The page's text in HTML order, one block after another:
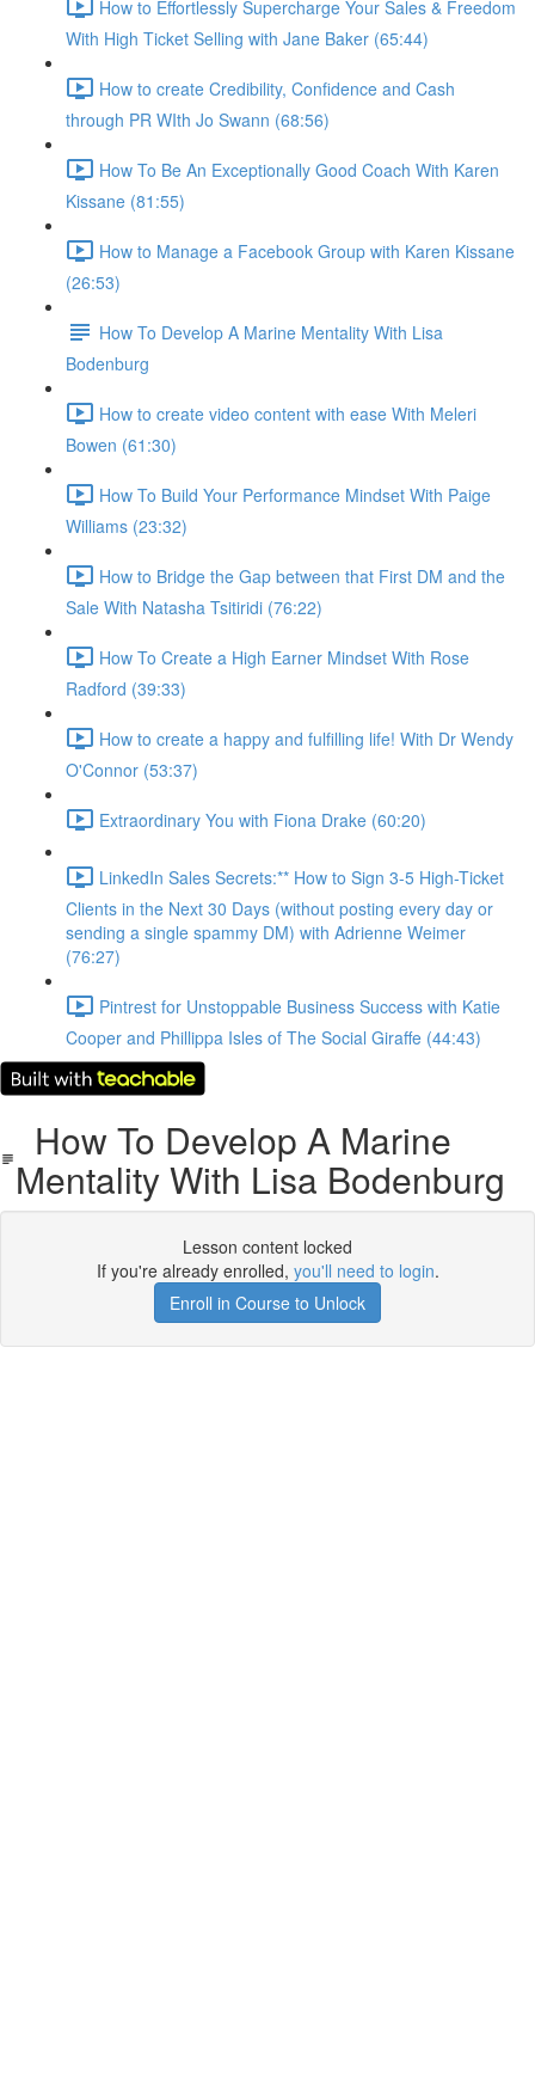
How to Effortlessly Supercharge Your Sales & Freedom
With High Ticket Selling with Jane Baker (65:44)
How to create Credibility, Confidence and Cash
through PR WIth Jo Swann (68:56)
How To Be An Exceptionally Good Coach With Karen
Kissane (81:55)
How to Manage a Facebook Group with Karen Kissane
(26:53)
How To Develop A Marine Mentality With Lisa
Bodenburg
How to create video content with ease With Meleri
Bowen (61:30)
How To Build Your Performance Mindset With Paige
Williams (23:32)
How to Bridge the Gap between that First DM and the
Sale With Natasha Tsitiridi (76:22)
How To Create a High Earner Mindset With Rose
Radford (39:33)
How to create a happy and fulfilling life! With Dr Wendy
O'Connor (53:37)
Extraordinary You with Fiona Drake (60:20)
LinkedIn Sales Secrets:** How to Sign 3-5 High-Ticket
Clients in the Next 30 Days (without posting every day or
sending a single spammy DM) with Adrienne Weimer
(76:27)
Pintrest for Unstoppable Business Success with Katie
Cooper and Phillippa Isles of The Social Giraffe (44:43)
How To Develop A Marine
Mentality With Lisa Bodenburg
Lesson content locked
If you're already enrolled, you'll need to login.
Enroll in Course to Unlock